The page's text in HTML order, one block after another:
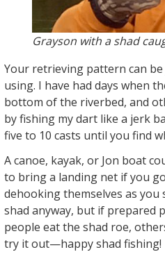
Grayson with a shad
Your retrieving pattern can
using. I have had days when
bottom of the riverbed, and
by fishing my dart like a jerk
five to 10 casts until you find
A canoe, kayak, or Jon boat
to bring a landing net if you
dehooking themselves as
shad anyway, but if prepared
people eat the shad roe,
try it out—happy shad fishing!